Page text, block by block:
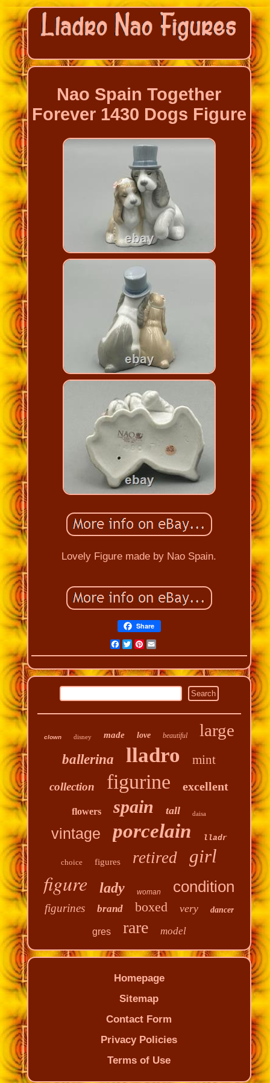
Nao Spain Together
Forever 1430 Dogs Figure
Lovely Figure made by Nao Spain.
Share
Facebook
Twitter
Pinterest
Email
clown disney made love beautiful large
ballerina lladro mint
collection figurine excellent
flowers spain tall daisa
vintage porcelain lladr
choice figures retired girl
figure lady woman condition
figurines brand boxed very dancer
gres rare model
Homepage
Sitemap
Contact Form
Privacy Policies
Terms of Use